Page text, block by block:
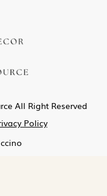
All Right Reserved
Policy